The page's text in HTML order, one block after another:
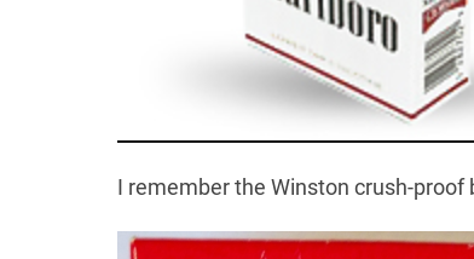
I remember the Winston crush-proof